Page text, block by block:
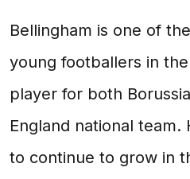
Bellingham is one of
young footballers in
player for both
England national
to continue to grow in